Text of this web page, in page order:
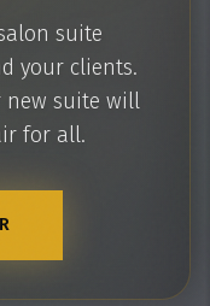
suite
your clients.
new suite will
for all.